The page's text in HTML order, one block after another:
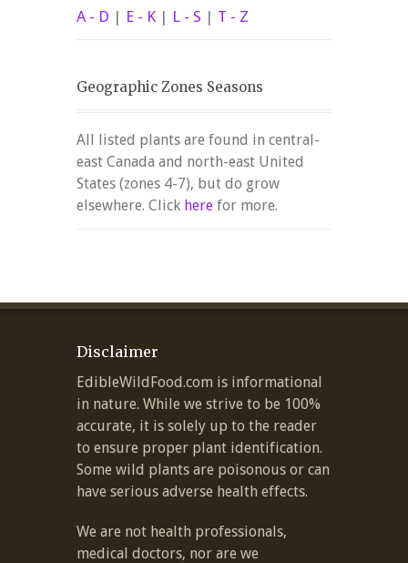
A - D | E - K | L - S | T - Z
Geographic Zones Seasons
All listed plants are found in central-
east Canada and north-east United
States (zones 4-7), but do grow
elsewhere. Click here for more.
Disclaimer
EdibleWildFood.com is informational
in nature. While we strive to be 100%
accurate, it is solely up to the reader
to ensure proper plant identification.
Some wild plants are poisonous or can
have serious adverse health effects.
We are not health professionals,
medical doctors, nor are we